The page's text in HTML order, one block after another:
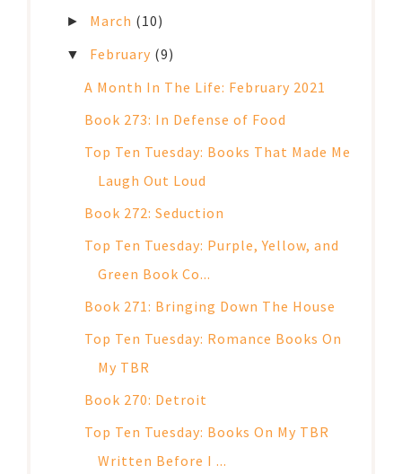
► March (10)
▼ February (9)
A Month In The Life: February 2021
Book 273: In Defense of Food
Top Ten Tuesday: Books That Made Me
Laugh Out Loud
Book 272: Seduction
Top Ten Tuesday: Purple, Yellow, and
Green Book Co...
Book 271: Bringing Down The House
Top Ten Tuesday: Romance Books On
My TBR
Book 270: Detroit
Top Ten Tuesday: Books On My TBR
Written Before I ...